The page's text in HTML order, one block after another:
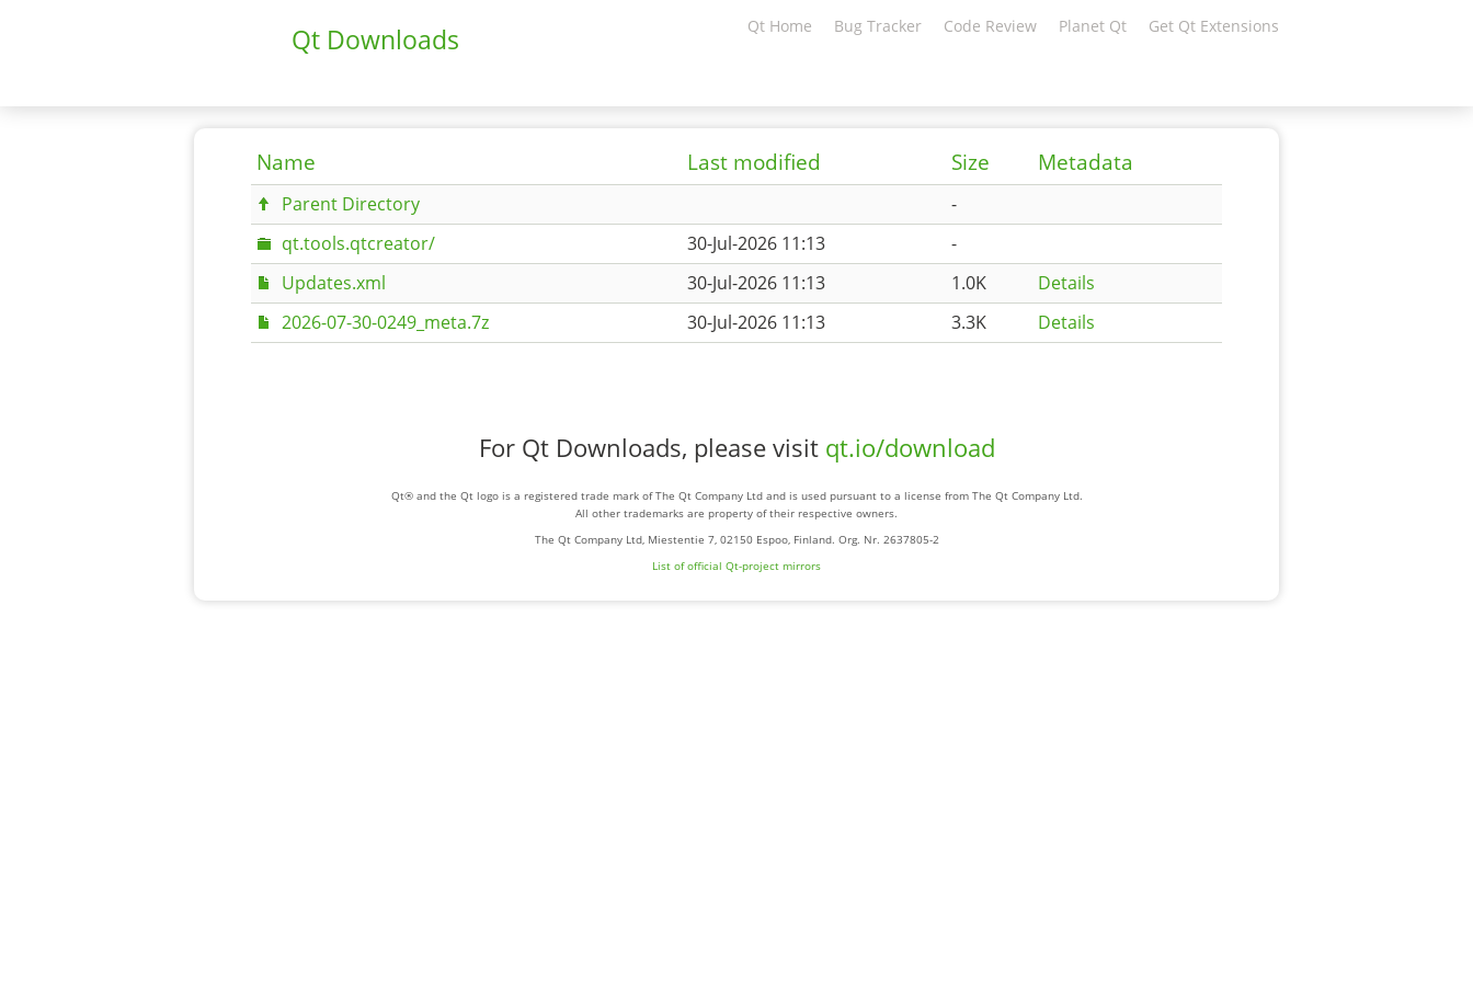
Qt Downloads Qt Home Bug Tracker Code Review Planet Qt Get Qt Extensions
Name Last modified Size Metadata
Parent Directory
-
qt.tools.qtcreator/
30-Jul-2026 11:13
-
Updates.xml
30-Jul-2026 11:13 1.0K
Details
2026-07-30-0249_meta.7z
30-Jul-2026 11:13 3.3K Details
For Qt Downloads, please visit qt.io/download
Qt® and the Qt logo is a registered trade mark of The Qt Company Ltd and is used pursuant to a license from The Qt Company Ltd.
All other trademarks are property of their respective owners.
The Qt Company Ltd, Miestentie 7, 02150 Espoo, Finland. Org. Nr. 2637805-2
List of official Qt-project mirrors